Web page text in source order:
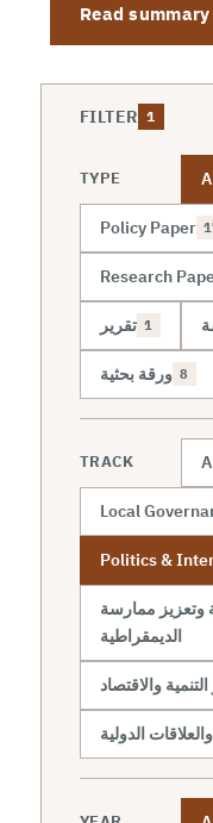
Read summary
FILTER 1
TYPE
Policy Paper
Research
تقرير 1
ورقة بحثية 8
TRACK
Local
Politics &
وتعزيز ممارسة
الديمقراطية
والاقتصاد
الدولية